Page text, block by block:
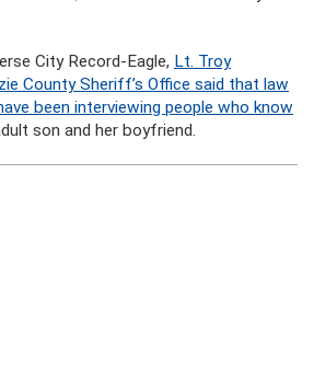
City Record-Eagle, Lt. Troy
County Sheriff’s Office said that law
been interviewing people who know
son and her boyfriend.